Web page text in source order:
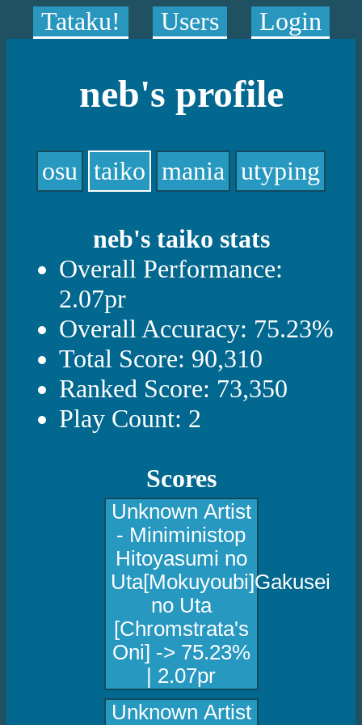
Tataku! Users Login
neb's profile
osu taiko mania utyping
neb's taiko stats
Overall Performance:
2.07pr
Overall Accuracy: 75.23%
Total Score: 90,310
Ranked Score: 73,350
Play Count: 2
Scores
Unknown Artist
- Miniministop
Hitoyasumi no
Uta[Mokuyoubi]Gakusei
no Uta
[Chromstrata's
Oni] -> 75.23%
| 2.07pr
Unknown Artist